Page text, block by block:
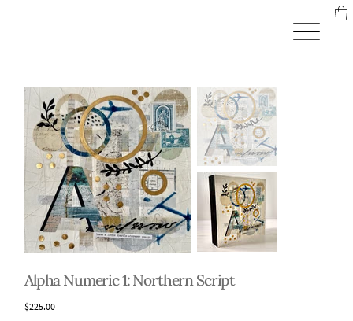
Alpha Numeric 1: Northern Script
Price
$225.00